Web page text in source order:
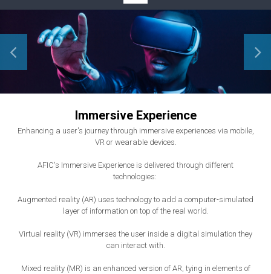
Immersive Experience
Enhancing a user's journey through immersive experiences via mobile,
VR or wearable devices.
AFIC's Immersive Experience is delivered through different
technologies:
Augmented reality (AR) uses technology to add a computer-simulated
layer of information on top of the real world.
Virtual reality (VR) immerses the user inside a digital simulation they
can interact with.
Mixed reality (MR) is an enhanced version of AR, tying in elements of